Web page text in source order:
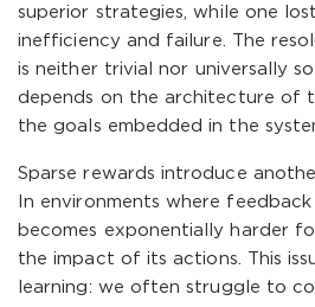
superior strategies, while one
inefficiency and failure. The
is neither trivial nor universally
depends on the architecture of
the goals embedded in the
Sparse rewards introduce
In environments where
becomes exponentially harder
the impact of its actions. This
learning: we often struggle to